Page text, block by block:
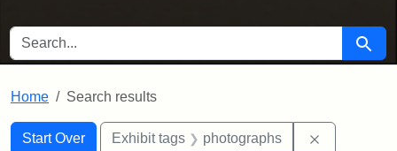
SEARCH FOR Search
Home Search results
Search
Search Constraints
Start Over
You searched for:Exhibit tags photographs